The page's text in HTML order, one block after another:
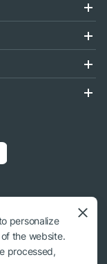
to cryptonews.net is
personalize
the website.
processed,